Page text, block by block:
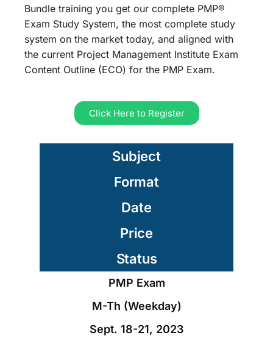
Bundle training you get our complete PMP®
Exam Study System, the most complete study
system on the market today, and aligned with
the current Project Management Institute Exam
Content Outline (ECO) for the PMP Exam.
Click Here to Register
Subject
Format
Date
Price
Status
PMP Exam
M-Th (Weekday)
Sept. 18-21, 2023